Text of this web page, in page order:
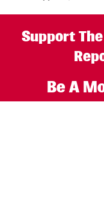
Support
Be A